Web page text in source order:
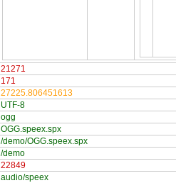
21271
171
27225.806451613
UTF-8
ogg
OGG.speex.spx
/demo/OGG.speex.spx
/demo
22849
audio/speex